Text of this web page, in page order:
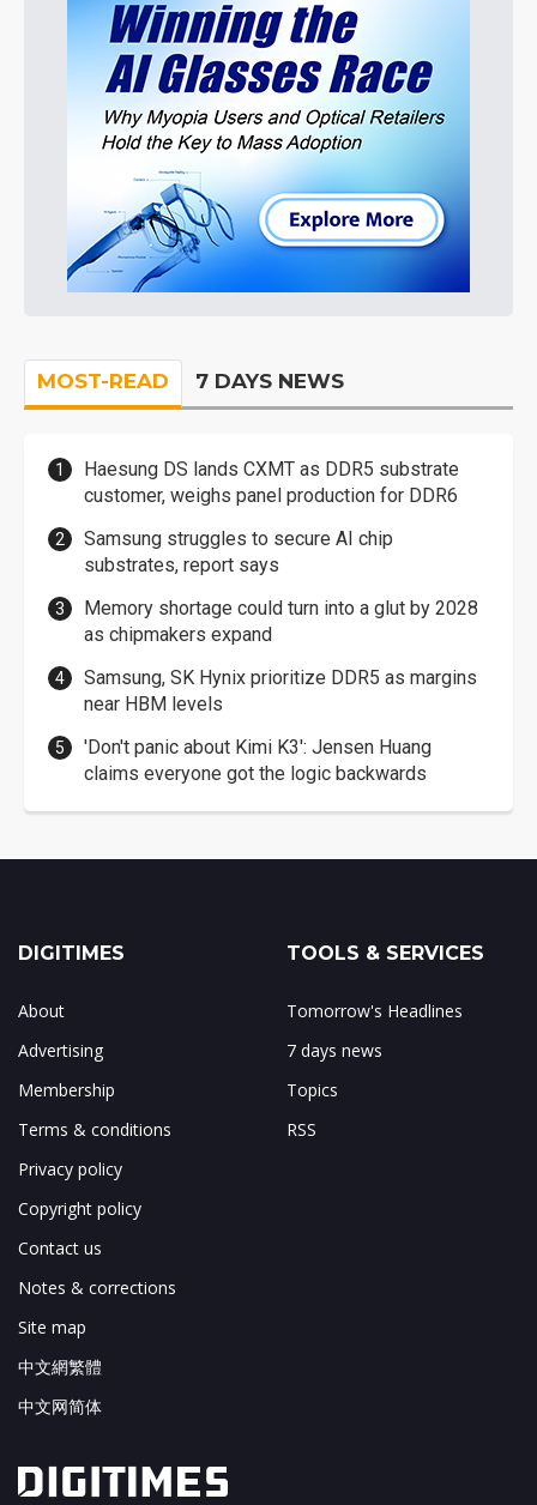
MOST-READ 7 DAYS NEWS
Haesung DS lands CXMT as DDR5 substrate
customer, weighs panel production for DDR6
Samsung struggles to secure AI chip
substrates, report says
Memory shortage could turn into a glut by 2028
as chipmakers expand
Samsung, SK Hynix prioritize DDR5 as margins
near HBM levels
'Don't panic about Kimi K3': Jensen Huang
claims everyone got the logic backwards
DIGITIMES
About
Advertising
Membership
Terms & conditions
Privacy policy
Copyright policy
Contact us
Notes & corrections
Site map
中文網繁體
中文网简体
TOOLS & SERVICES
Tomorrow's Headlines
7 days news
Topics
RSS